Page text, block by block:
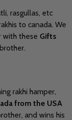
rasgullas, etc
to canada. We
with these Gifts
rakhi hamper,
from the USA
and wins his